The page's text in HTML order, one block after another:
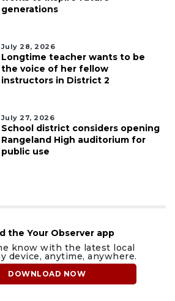
generations
July 28, 2026
Longtime teacher wants to be
the voice of her fellow
instructors in District 2
July 27, 2026
School district considers opening
Rangeland High auditorium for
public use
the Your Observer app
know with the latest local
device, anytime, anywhere.
DOWNLOAD NOW